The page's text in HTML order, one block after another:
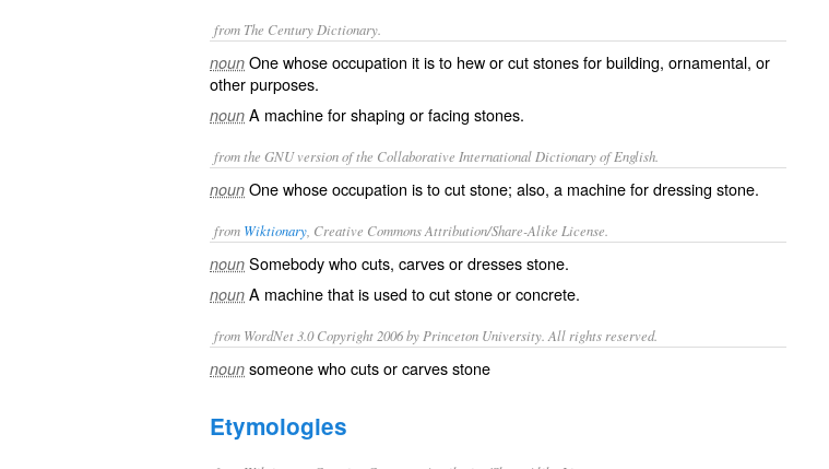
from The Century Dictionary.
noun One whose occupation it is to hew or cut stones for building, ornamental, or
other purposes.
noun A machine for shaping or facing stones.
from the GNU version of the Collaborative International Dictionary of English.
noun One whose occupation is to cut stone; also, a machine for dressing stone.
from Wiktionary , Creative Commons Attribution/Share-Alike License.
noun Somebody whocuts, carvesordressesstone.
noun A machinethat is used to cut stone orconcrete.
from WordNet 3.0 Copyright 2006 by Princeton University. All rights reserved.
noun someone who cuts or carves stone
Etymologies